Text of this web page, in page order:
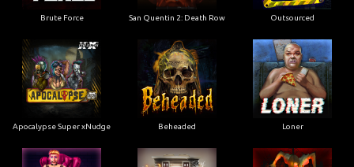
Brute Force San Quentin 2: Death Row Outsourced
Apocalypse Super xNudge Beheaded Loner